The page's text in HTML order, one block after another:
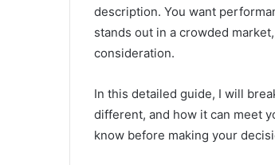
description. You want
stands out in a crowded
consideration.
In this detailed guide, I will
different, and how it can meet
know before making your